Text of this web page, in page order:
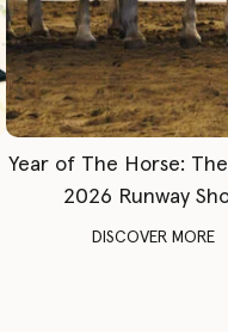
Year of The Horse:
2026 Runway
DISCOVER MORE